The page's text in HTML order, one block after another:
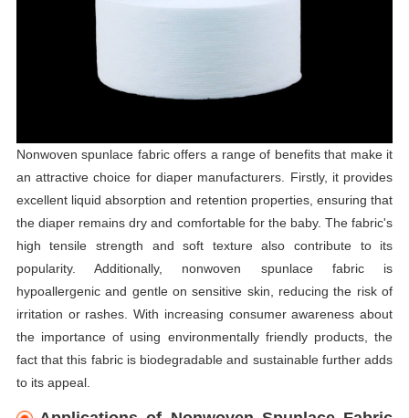
Nonwoven spunlace fabric offers a range of benefits that make it
an attractive choice for diaper manufacturers. Firstly, it provides
excellent liquid absorption and retention properties, ensuring that
the diaper remains dry and comfortable for the baby. The fabric's
high tensile strength and soft texture also contribute to its
popularity. Additionally, nonwoven spunlace fabric is
hypoallergenic and gentle on sensitive skin, reducing the risk of
irritation or rashes. With increasing consumer awareness about
the importance of using environmentally friendly products, the
fact that this fabric is biodegradable and sustainable further adds
to its appeal.